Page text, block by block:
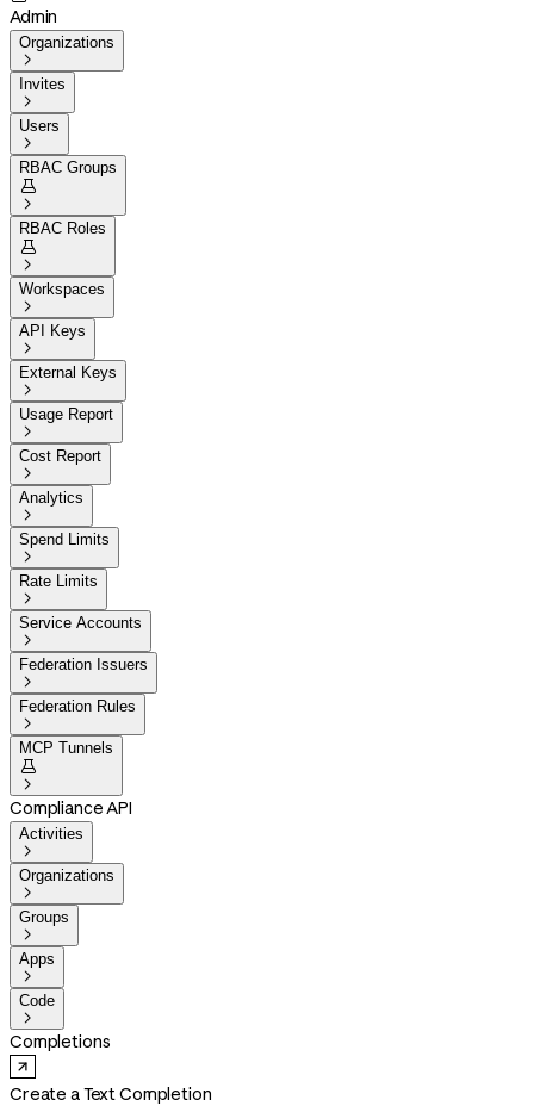
Admin
Organizations

Invites

Users

RBAC Groups


RBAC Roles


Workspaces

API Keys

External Keys

Usage Report

Cost Report

Analytics

Spend Limits

Rate Limits

Service Accounts

Federation Issuers

Federation Rules

MCP Tunnels


Compliance API
Activities

Organizations

Groups

Apps

Code

Completions
Create a Text Completion